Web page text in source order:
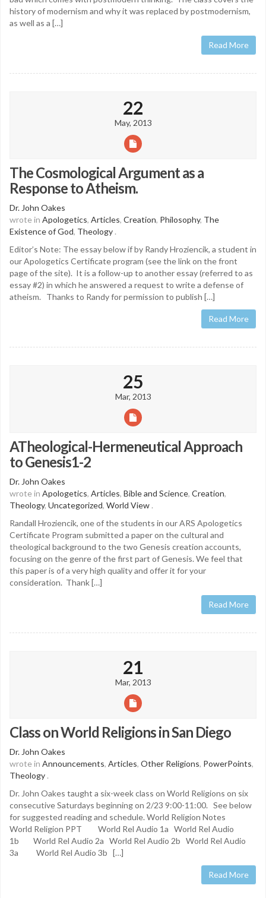
history of modernism and why it was replaced by postmodernism,
as well as a […]
Read More
22
May, 2013
The Cosmological Argument as a
Response to Atheism.
Dr. John Oakes
wrote in Apologetics, Articles, Creation, Philosophy, The
Existence of God, Theology .
Editor’s Note: The essay below if by Randy Hroziencik, a student in
our Apologetics Certificate program (see the link on the front
page of the site). It is a follow-up to another essay (referred to as
essay #2) in which he answered a request to write a defense of
atheism. Thanks to Randy for permission to publish […]
Read More
25
Mar, 2013
ATheological-Hermeneutical Approach
to Genesis1-2
Dr. John Oakes
wrote in Apologetics, Articles, Bible and Science, Creation,
Theology, Uncategorized, World View .
Randall Hroziencik, one of the students in our ARS Apologetics
Certificate Program submitted a paper on the cultural and
theological background to the two Genesis creation accounts,
focusing on the genre of the first part of Genesis. We feel that
this paper is of a very high quality and offer it for your
consideration. Thank […]
Read More
21
Mar, 2013
Class on World Religions in San Diego
Dr. John Oakes
wrote in Announcements, Articles, Other Religions, PowerPoints,
Theology .
Dr. John Oakes taught a six-week class on World Religions on six
consecutive Saturdays beginning on 2/23 9:00-11:00. See below
for suggested reading and schedule. World Religion Notes
World Religion PPT World Rel Audio 1a World Rel Audio
1b World Rel Audio 2a World Rel Audio 2b World Rel Audio
3a World Rel Audio 3b […]
Read More